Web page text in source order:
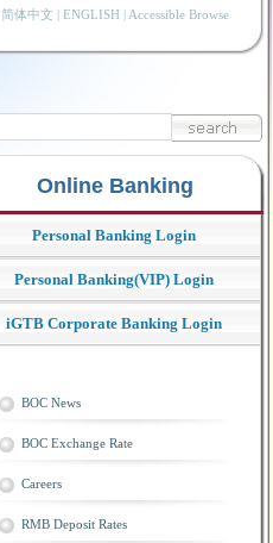
简体中文 | ENGLISH | Accessible Browse
Online Banking
Personal Banking Login
Personal Banking(VIP) Login
iGTB Corporate Banking Login
BOC News
BOC Exchange Rate
Careers
RMB Deposit Rates